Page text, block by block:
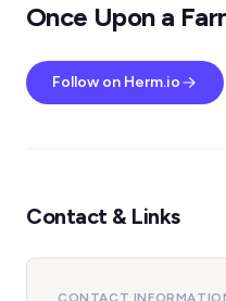
Once Upon a
Follow on Herm.io
Contact & Links
CONTACT